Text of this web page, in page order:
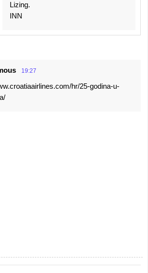
Lizing.
INN
19:27
hr/25-godina-u-